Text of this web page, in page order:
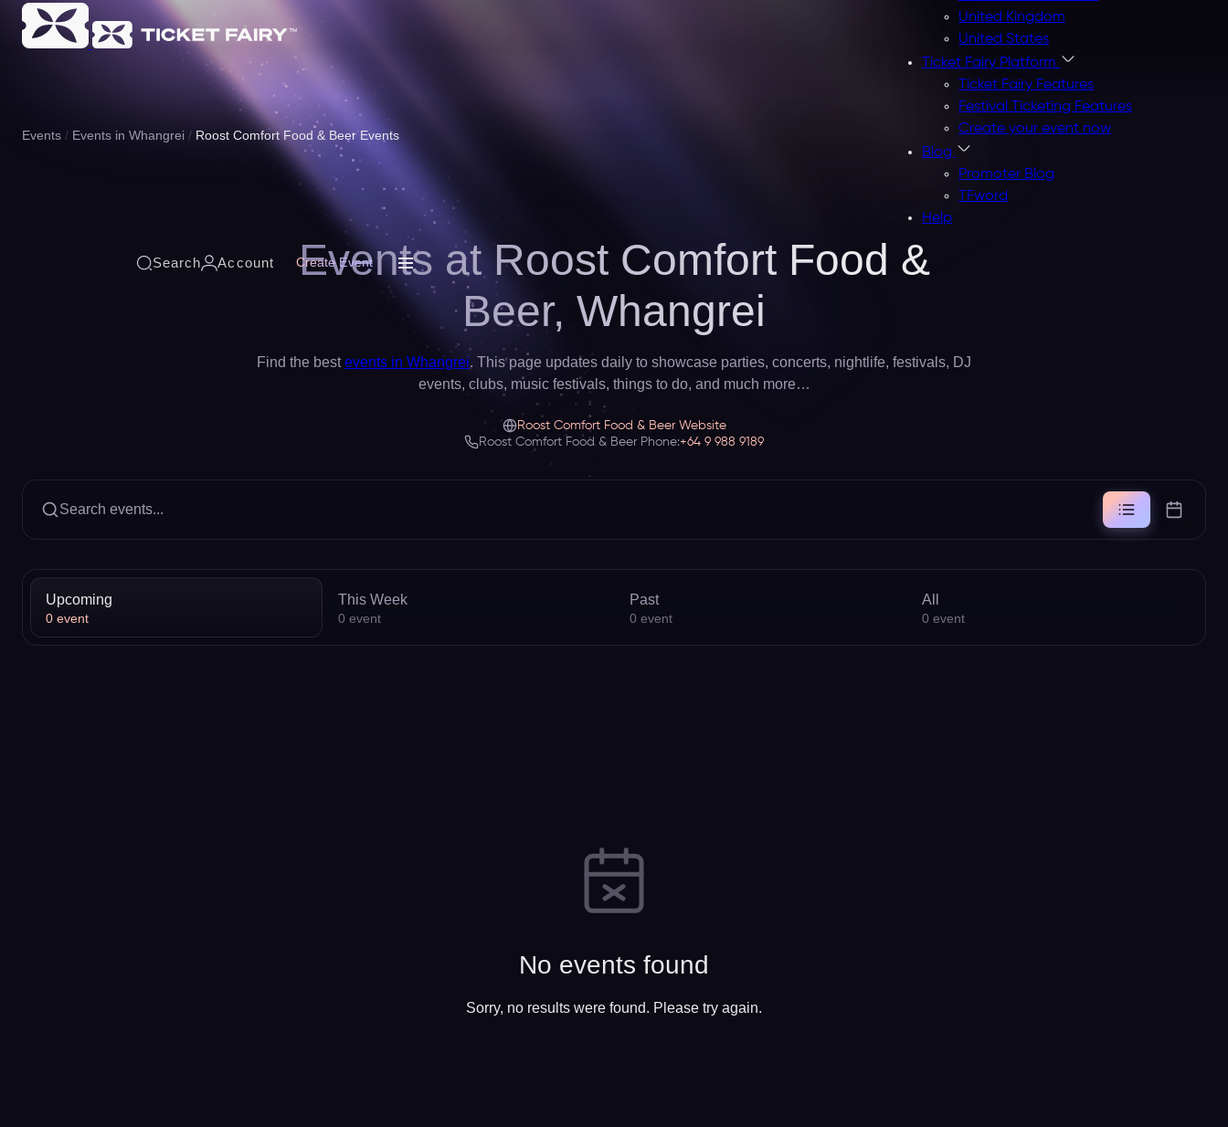
United Kingdom
United States
Ticket Fairy Platform
Ticket Fairy Features
Festival Ticketing Features
Create your event now
Blog
Promoter Blog
TFword
Help
Search Account Create Event
Events Events in Whangrei Roost Comfort Food & Beer Events
Events at Roost Comfort Food &
Beer, Whangrei
Find the bestevents in Whangrei. This page updates daily to showcase parties, concerts, nightlife, festivals, DJ
events, clubs, music festivals, things to do, and much more…
Roost Comfort Food & Beer Website
Roost Comfort Food & Beer Phone:+64 9 988 9189
Search events...
Upcoming
0 event
This Week
0 event
Past
0 event
All
0 event
No events found
Sorry, no results were found. Please try again.